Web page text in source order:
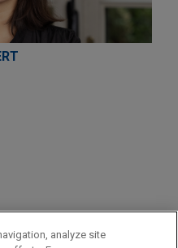
analyze site